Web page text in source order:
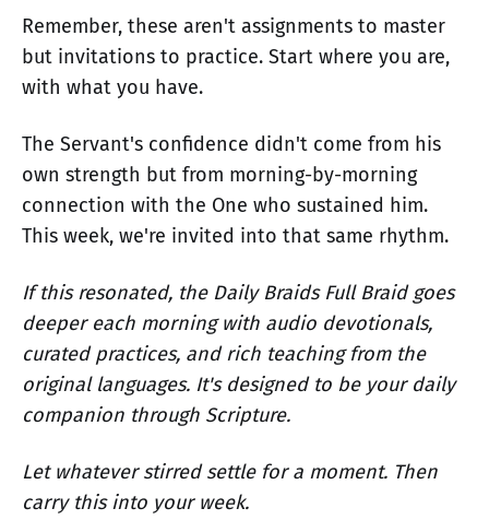
Remember, these aren't assignments to master
but invitations to practice. Start where you are,
with what you have.
The Servant's confidence didn't come from his
own strength but from morning-by-morning
connection with the One who sustained him.
This week, we're invited into that same rhythm.
If this resonated, the Daily Braids Full Braid goes
deeper each morning with audio devotionals,
curated practices, and rich teaching from the
original languages. It's designed to be your daily
companion through Scripture.
Let whatever stirred settle for a moment. Then
carry this into your week.